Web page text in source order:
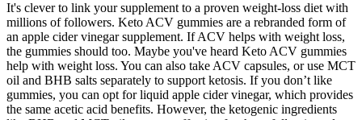
It's clever to link your supplement to a proven weight-loss diet with
millions of followers. Keto ACV gummies are a rebranded form of
an apple cider vinegar supplement. If ACV helps with weight loss,
the gummies should too. Maybe you've heard Keto ACV gummies
help with weight loss. You can also take ACV capsules, or use MCT
oil and BHB salts separately to support ketosis. If you don’t like
gummies, you can opt for liquid apple cider vinegar, which provides
the same acetic acid benefits. However, the ketogenic ingredients